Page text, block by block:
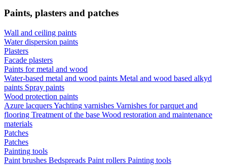
Paints, plasters and patches
Wall and ceiling paints
Water dispersion paints
Plasters
Facade plasters
Paints for metal and wood
Water-based metal and wood paints Metal and wood based alkyd
paints Spray paints
Wood protection paints
Azure lacquersYachting varnishes Varnishes for parquet and
flooring Treatment of the base Wood restoration and maintenance
materials
Patches
Patches
Painting tools
Paint brushes Bedspreads Paint rollers Painting tools